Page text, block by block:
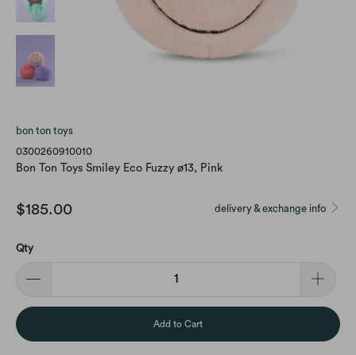
bon ton toys
0300260910010
Bon Ton Toys Smiley Eco Fuzzy ø13, Pink
delivery & exchange info
$185.00
Qty
Add to Cart